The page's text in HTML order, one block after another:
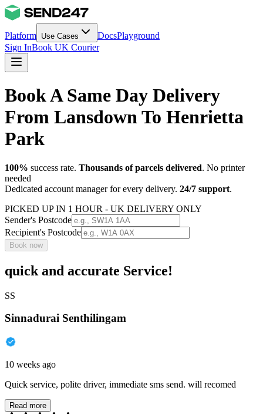
Platform Use Cases DocsPlayground
Sign InBook UK Courier
Book A Same Day Delivery
From Lansdown To Henrietta
Park
100% success rate. Thousands of parcels delivered. No printer
needed
Dedicated account manager for every delivery. 24/7 support.
PICKED UP IN 1 HOUR - UK DELIVERY ONLY
Sender's Postcode
Recipient's Postcode
Book now
quick and accurate Service!
SS
Sinnadurai Senthilingam
10 weeks ago
Quick service, polite driver, immediate sms send. will recomed
Read more